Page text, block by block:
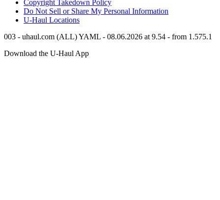
Copyright Takedown Policy
Do Not Sell or Share My Personal Information
U-Haul Locations
003 - uhaul.com (ALL) YAML - 08.06.2026 at 9.54 - from 1.575.1
Download the U-Haul App